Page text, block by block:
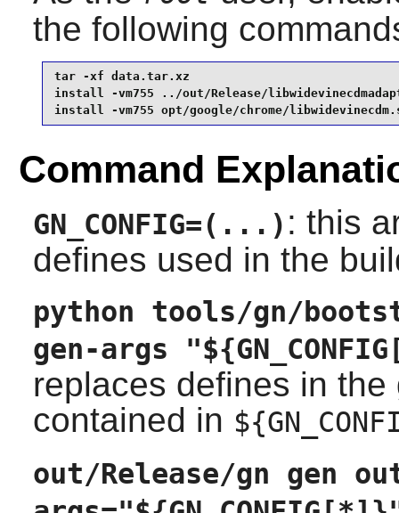
the following
tar -xf data.tar.xz
install -vm755 ../out/Release/
install -vm755 opt/google/chrome/
Command
GN_CONFIG=(...) : this
defines used in the
python tools/gn/
gen-args
replaces defines in
contained in
out/Release/gn gen